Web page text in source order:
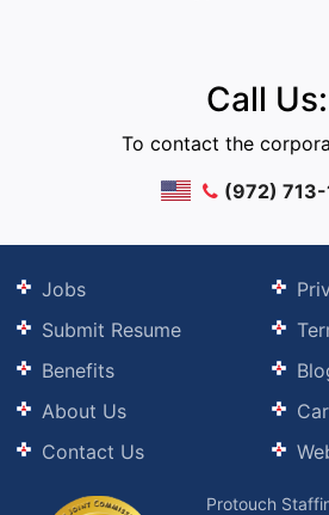
Call Us:
To contact the
(972)
Jobs
Submit Resume
Benefits
About Us
Contact Us
Protouch